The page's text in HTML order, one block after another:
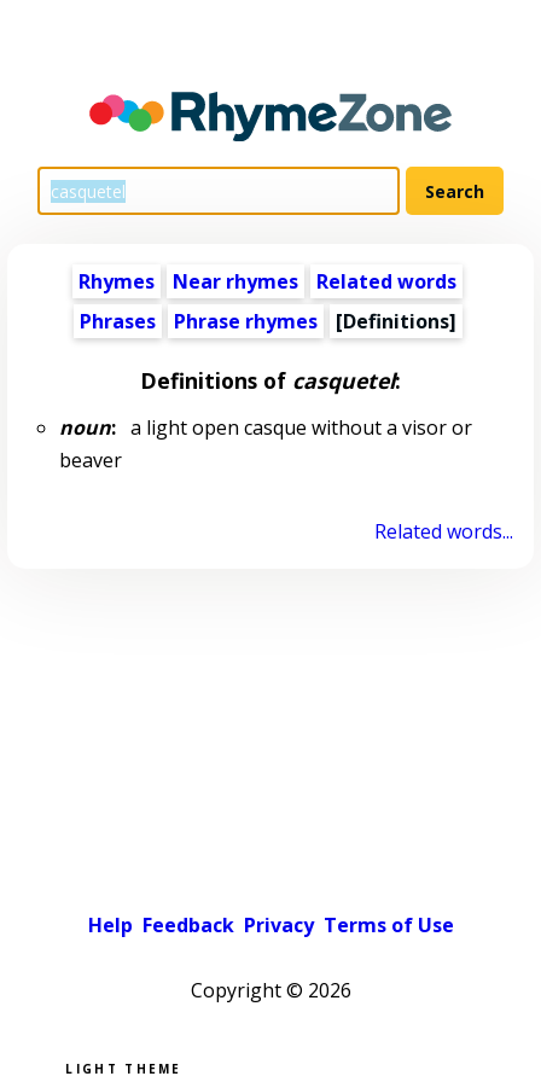
Rhymes Near rhymes
Related words
Phrases
Phrase rhymes [Definitions]
Definitions of casquetel:
noun:a light open casque without a visor or
beaver
Related words...
Help Feedback Privacy Terms of Use
Copyright © 2026
Pick a color scheme
Light theme